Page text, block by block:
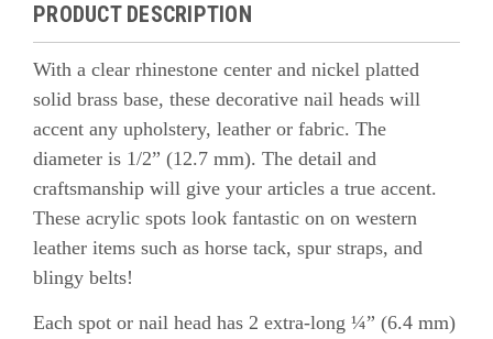
PRODUCT DESCRIPTION
With a clear rhinestone center and nickel platted
solid brass base, these decorative nail heads will
accent any upholstery, leather or fabric. The
diameter is 1/2” (12.7 mm). The detail and
craftsmanship will give your articles a true accent.
These acrylic spots look fantastic on on western
leather items such as horse tack, spur straps, and
blingy belts!
Each spot or nail head has 2 extra-long ¼” (6.4 mm)